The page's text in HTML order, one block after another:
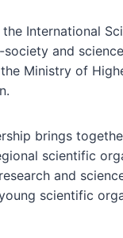
International
and
Ministry of
brings
scientific
and
scientific